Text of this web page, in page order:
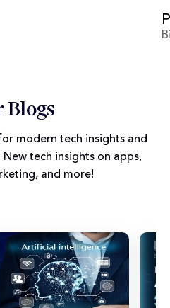
Blogs
modern tech insights and
tech insights on apps,
and more!